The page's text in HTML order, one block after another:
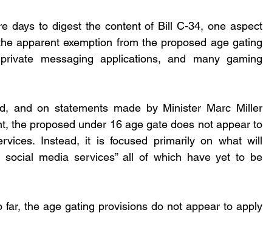
days to digest the content of Bill C-34, one aspect
apparent exemption from the proposed age gating
messaging applications, and many gaming
and on statements made by Minister Marc Miller
the proposed under 16 age gate does not appear to
Instead, it is focused primarily on what will
social media services” all of which have yet to be
the age gating provisions do not appear to apply